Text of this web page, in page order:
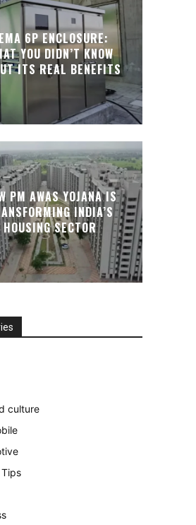
6P ENCLOSURE:
YOU DIDN’T KNOW
ITS REAL BENEFITS
PM AWAS YOJANA IS
INDIA’S
HOUSING SECTOR
culture